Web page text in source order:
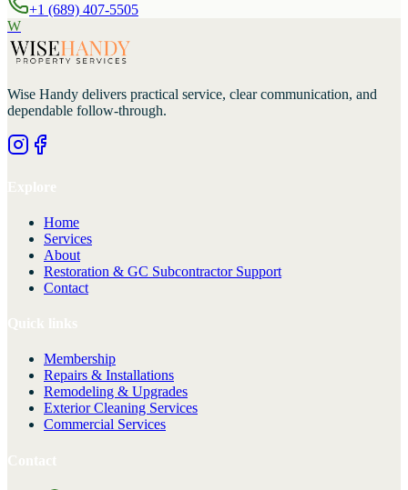
+1 (689) 407-5505
W
Wise Handy delivers practical service, clear communication, and
dependable follow-through.
Home
Services
About
Restoration & GC Subcontractor Support
Contact
Membership
Repairs & Installations
Remodeling & Upgrades
Exterior Cleaning Services
Commercial Services